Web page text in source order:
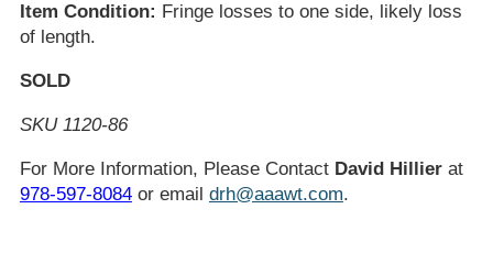
Item Condition: Fringe losses to one side, likely loss
of length.
SOLD
SKU 1120-86
For More Information, Please Contact David Hillierat
978-597-8084or email drh@aaawt.com.